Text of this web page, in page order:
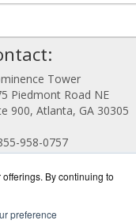
By continuing to
preference
Tower
Piedmont Road NE
900, Atlanta, GA 30305
958-0757
a Quote!